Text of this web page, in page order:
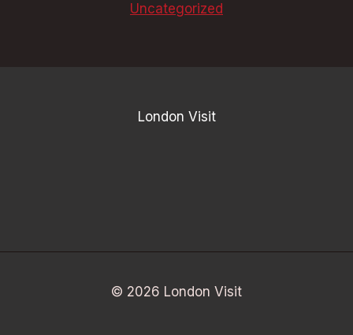
Uncategorized
London Visit
© 2026 London Visit